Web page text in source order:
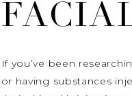
If you’ve been
or having substances